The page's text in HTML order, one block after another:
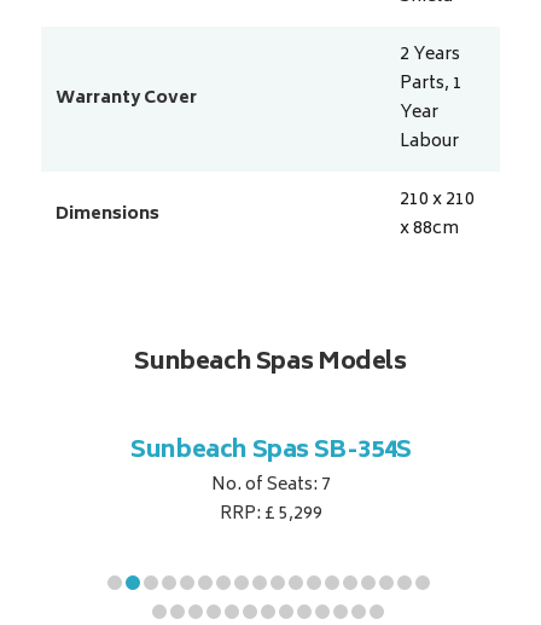
Warranty Cover
2 Years
Parts, 1
Year
Labour
Dimensions
210 x 210
x 88cm
Sunbeach Spas Models
Sunbeach Spas SB-354S
No. of Seats: 7
RRP: £ 5,299